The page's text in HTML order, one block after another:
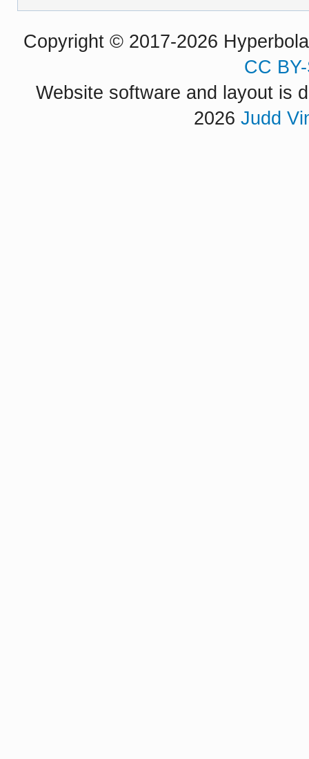
Copyright © 2017-2026
CC
Website software and layout is
2026 Judd